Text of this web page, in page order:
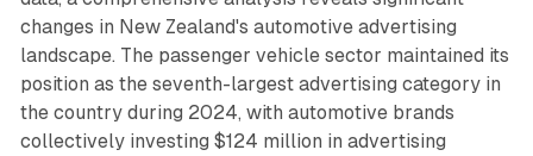
changes in New Zealand's automotive advertising
landscape. The passenger vehicle sector maintained its
position as the seventh-largest advertising category in
the country during 2024, with automotive brands
collectively investing $124 million in advertising